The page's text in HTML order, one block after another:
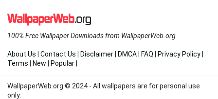
100% Free Wallpaper Downloads from WallpaperWeb.org
About Us Contact Us Disclaimer DMCA FAQ Privacy Policy
Terms
New Popular
WallpaperWeb.org © 2024 - All wallpapers are for personal use
only.